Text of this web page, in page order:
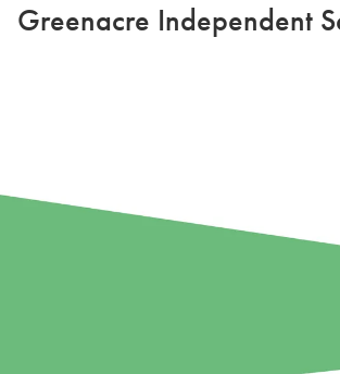
Greenacre Independent